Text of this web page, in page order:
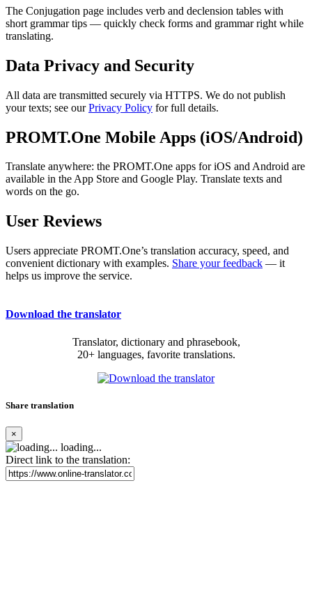
The Conjugation page includes verb and declension tables with
short grammar tips — quickly check forms and grammar right while
translating.
Data Privacy and Security
All data are transmitted securely via HTTPS. We do not publish
your texts; see ourPrivacy Policy for full details.
PROMT.One Mobile Apps (iOS/Android)
Translate anywhere: the PROMT.One apps for iOS and Android are
available in the App Store and Google Play. Translate texts and
words on the go.
User Reviews
Users appreciate PROMT.One’s translation accuracy, speed, and
convenient dictionary with examples. Share your feedback — it
helps us improve the service.
Download the translator
Translator, dictionary and phrasebook,
20+ languages, favorite translations.
Share translation
×
loading...
Direct link to the translation: